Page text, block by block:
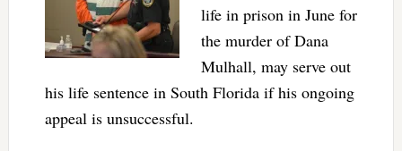
life in prison in June for
the murder of Dana
Mulhall, may serve out
his life sentence in South Florida if his ongoing
appeal is unsuccessful.